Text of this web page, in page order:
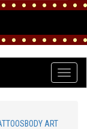
ART